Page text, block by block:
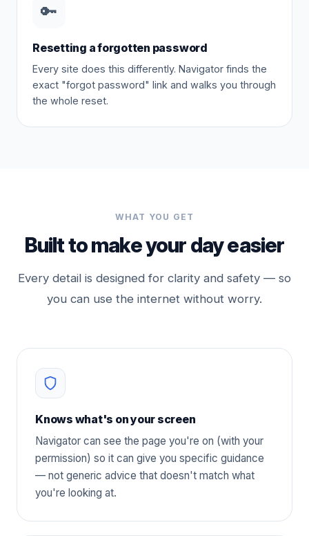
🔑
Resetting a forgotten password
Every site does this differently. Navigator finds the
exact "forgot password" link and walks you through
the whole reset.
WHAT YOU GET
Built to make your day easier
Every detail is designed for clarity and safety — so
you can use the internet without worry.
Knows what's on your screen
Navigator can see the page you're on (with your
permission) so it can give you specific guidance
— not generic advice that doesn't match what
you're looking at.